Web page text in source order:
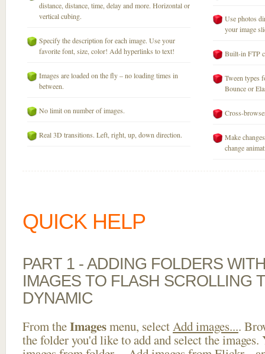
distance, distance, time, delay and more. Horizontal or
vertical cubing.
Specify the description for each image. Use your
favorite font, size, color! Add hyperlinks to text!
Images are loaded on the fly – no loading times in
between.
No limit on number of images.
Real 3D transitions. Left, right, up, down direction.
Use photos
your image
Built-in FTP
Tween types
Bounce or
Cross-
Make
change
QUICK HELP
PART 1 - ADDING FOLDERS
IMAGES TO FLASH SCROLLING
DYNAMIC
From theImagesmenu, selectAdd images....
the folder you'd like to add and select the images.